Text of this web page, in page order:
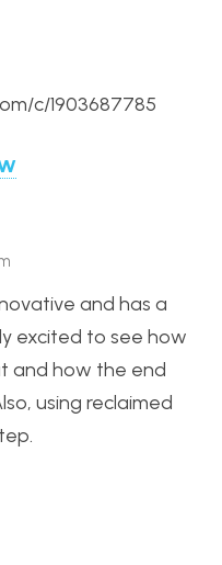
c/1903687785
and has a
excited to see how
and how the end
using reclaimed